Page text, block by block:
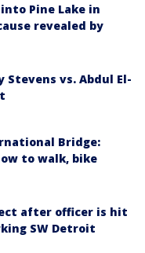
Pine Lake in
revealed by
Stevens vs. Abdul El-
Bridge:
to walk, bike
after officer is hit
SW Detroit